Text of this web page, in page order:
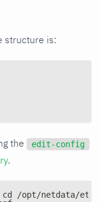
structure is:
the edit-config
.
/opt/netdata/etc/